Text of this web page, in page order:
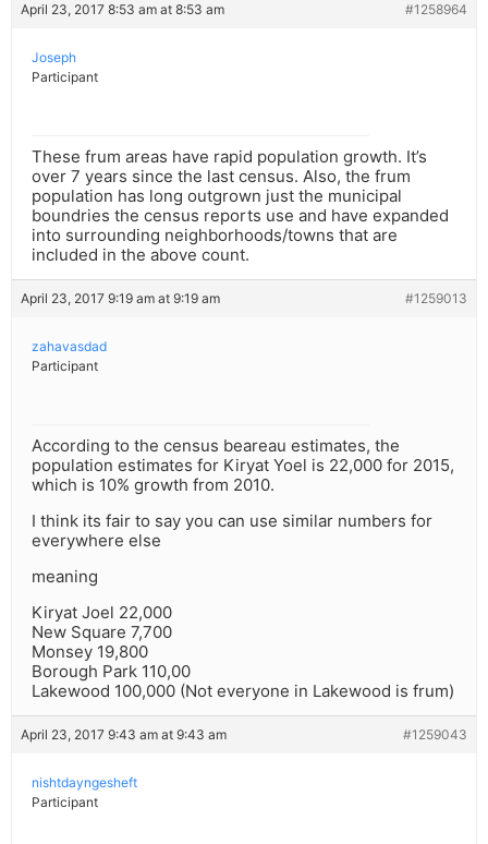
April 23, 2017 8:53 am at 8:53 am #1258964
Joseph
Participant
These frum areas have rapid population growth. It’s
over 7 years since the last census. Also, the frum
population has long outgrown just the municipal
boundries the census reports use and have expanded
into surrounding neighborhoods/towns that are
included in the above count.
April 23, 2017 9:19 am at 9:19 am #1259013
zahavasdad
Participant
According to the census beareau estimates, the
population estimates for Kiryat Yoel is 22,000 for 2015,
which is 10% growth from 2010.
I think its fair to say you can use similar numbers for
everywhere else
meaning
Kiryat Joel 22,000
New Square 7,700
Monsey 19,800
Borough Park 110,00
Lakewood 100,000 (Not everyone in Lakewood is frum)
April 23, 2017 9:43 am at 9:43 am #1259043
nishtdayngesheft
Participant